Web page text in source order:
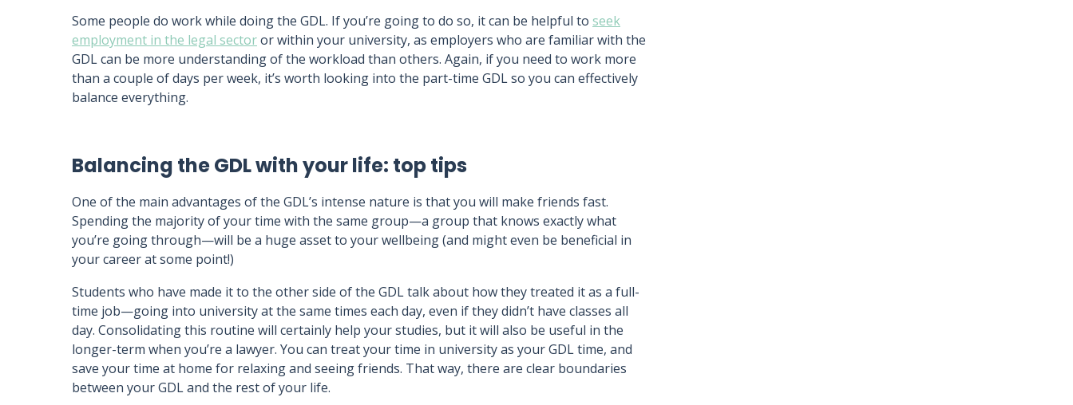
Some people do work while doing the GDL. If you’re going to do so, it can be helpful to seek
employment in the legal sectoror within your university, as employers who are familiar with the
GDL can be more understanding of the workload than others. Again, if you need to work more
than a couple of days per week, it’s worth looking into the part-time GDL so you can effectively
balance everything.
Balancing the GDL with your life: top tips
One of the main advantages of the GDL’s intense nature is that you will make friends fast.
Spending the majority of your time with the same group—a group that knows exactly what
you’re going through—will be a huge asset to your wellbeing (and might even be beneficial in
your career at some point!)
Students who have made it to the other side of the GDL talk about how they treated it as a full-
time job—going into university at the same times each day, even if they didn’t have classes all
day. Consolidating this routine will certainly help your studies, but it will also be useful in the
longer-term when you’re a lawyer. You can treat your time in university as your GDL time, and
save your time at home for relaxing and seeing friends. That way, there are clear boundaries
between your GDL and the rest of your life.